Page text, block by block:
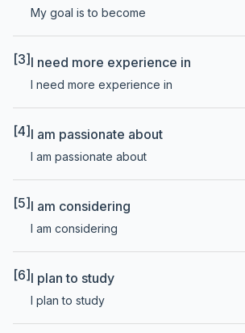
My goal is to become
[3] I need more experience in
I need more experience in
[4] I am passionate about
I am passionate about
[5] I am considering
I am considering
[6] I plan to study
I plan to study